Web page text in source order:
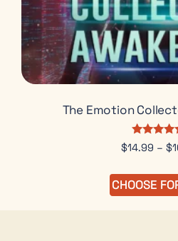
The Emotion
Rated
4.50
$14.99 – $
CHOOSE